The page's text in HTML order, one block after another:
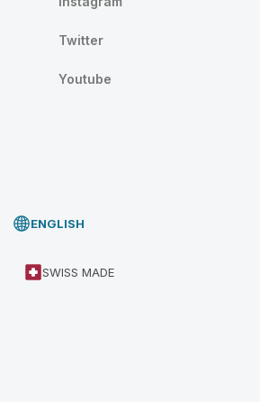
Twitter
Youtube
ENGLISH
SWISS MADE